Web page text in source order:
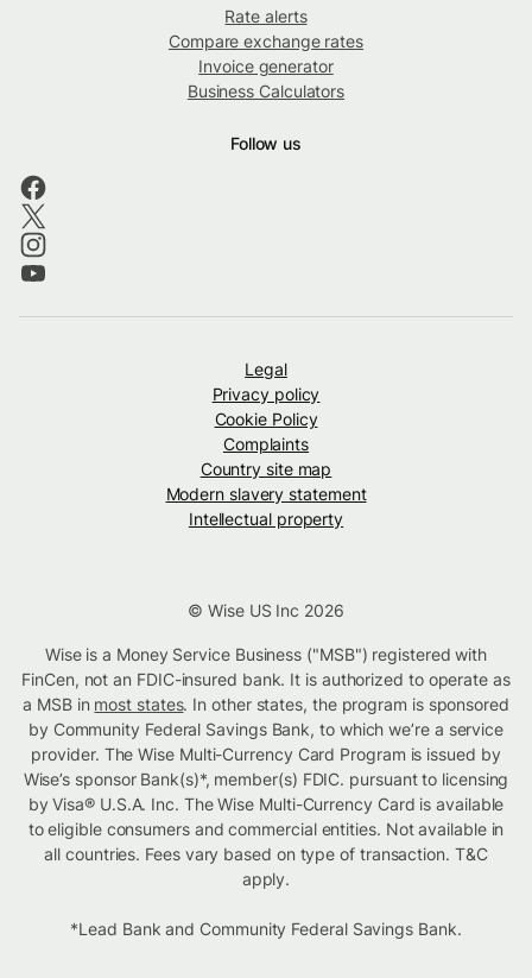
Rate alerts
Compare exchange rates
Invoice generator
Business Calculators
Follow us
Legal
Privacy policy
Cookie Policy
Complaints
Country site map
Modern slavery statement
Intellectual property
© Wise US Inc 2026
Wise is a Money Service Business ("MSB") registered with
FinCen, not an FDIC-insured bank. It is authorized to operate as
a MSB in most states. In other states, the program is sponsored
by Community Federal Savings Bank, to which we’re a service
provider. The Wise Multi-Currency Card Program is issued by
Wise’s sponsor Bank(s)*, member(s) FDIC. pursuant to licensing
by Visa® U.S.A. Inc. The Wise Multi-Currency Card is available
to eligible consumers and commercial entities. Not available in
all countries. Fees vary based on type of transaction. T&C
apply.
*Lead Bank and Community Federal Savings Bank.